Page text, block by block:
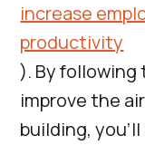
increase
productivity
). By
improve the
building,